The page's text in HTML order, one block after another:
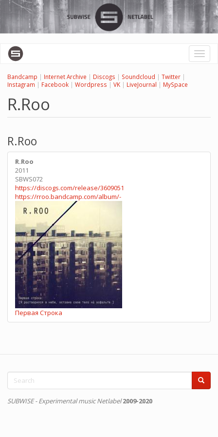
Skip
main
content
Toggle
Bandcamp | Internet Archive | Discogs | Soundcloud | Twitter |
Instagram | Facebook | Wordpress | VK | LiveJournal | MySpace
R.Roo
R.Roo
R.Roo
2011
SBWS072
https://discogs.com/release/3609051
https://rroo.bandcamp.com/album/-
Первая Строка
Search
form
SUBWISE - Experimental music Netlabel 2009-2020